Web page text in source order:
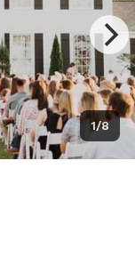
1/8